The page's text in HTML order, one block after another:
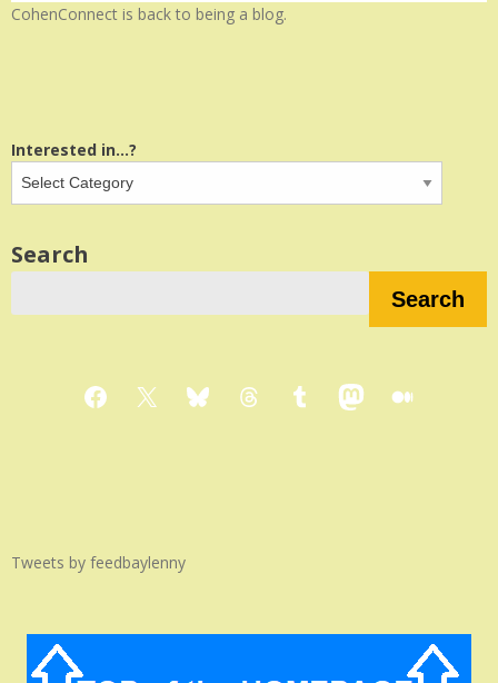
CohenConnect is back to being a blog.
Interested in...?
Search
Search
Facebook
X BlueskyThreadsTumblrMastodon
Medium
Tweets by feedbaylenny